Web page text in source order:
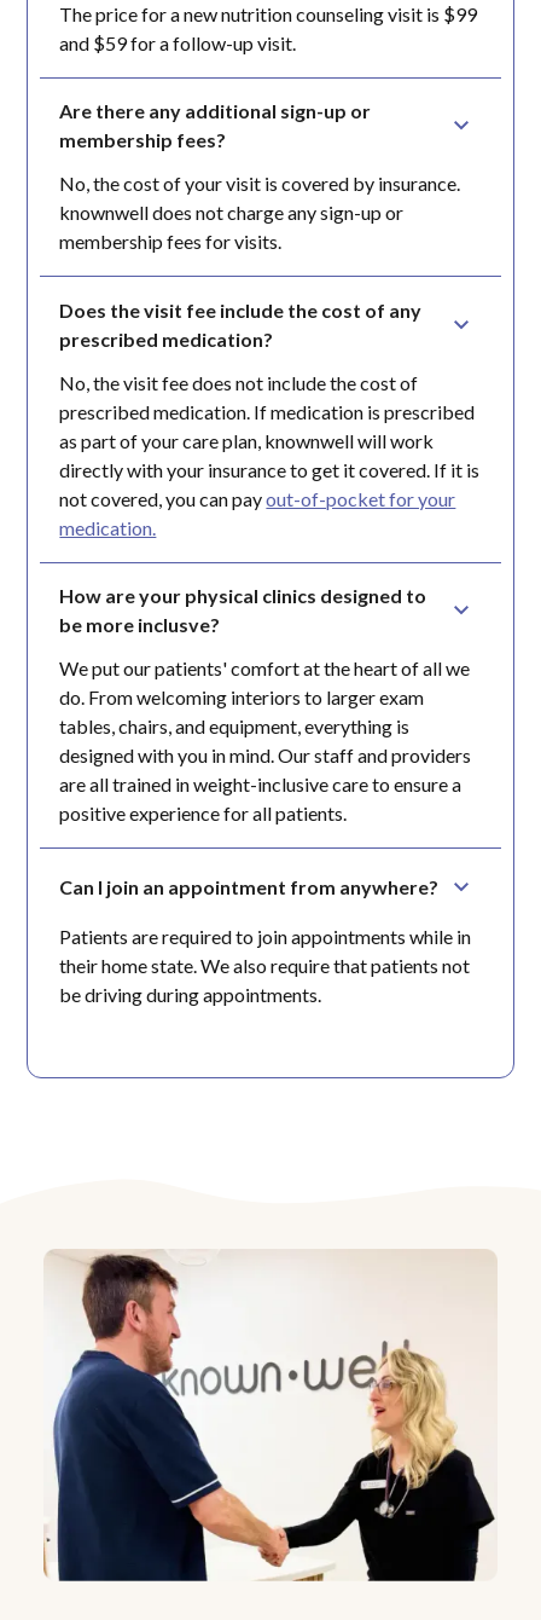
The price for a new nutrition counseling visit is $99
and $59 for a follow-up visit.
Are there any additional sign-up or
membership fees?
No, the cost of your visit is covered by insurance.
knownwell does not charge any sign-up or
membership fees for visits.
Does the visit fee include the cost of any
prescribed medication?
No, the visit fee does not include the cost of
prescribed medication. If medication is prescribed
as part of your care plan, knownwell will work
directly with your insurance to get it covered. If it is
not covered, you can payout-of-pocket for your
medication.
How are your physical clinics designed to
be more inclusve?
We put our patients' comfort at the heart of all we
do. From welcoming interiors to larger exam
tables, chairs, and equipment, everything is
designed with you in mind. Our staff and providers
are all trained in weight-inclusive care to ensure a
positive experience for all patients.
Can I join an appointment from anywhere?
Patients are required to join appointments while in
their home state. We also require that patients not
be driving during appointments.